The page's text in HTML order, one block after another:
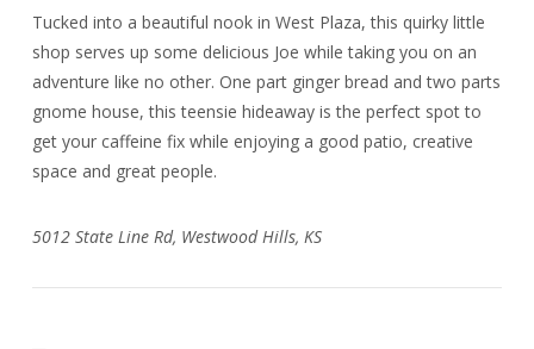
Tucked into a beautiful nook in West Plaza, this quirky little
shop serves up some delicious Joe while taking you on an
adventure like no other. One part ginger bread and two parts
gnome house, this teensie hideaway is the perfect spot to
get your caffeine fix while enjoying a good patio, creative
space and great people.
5012 State Line Rd, Westwood Hills, KS